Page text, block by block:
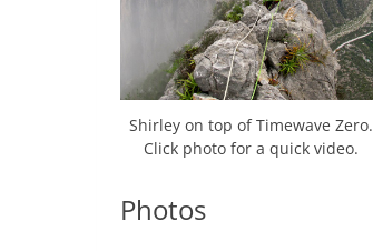
Shirley on top of Timewave Zero.
Click photo for a quick video.
Photos